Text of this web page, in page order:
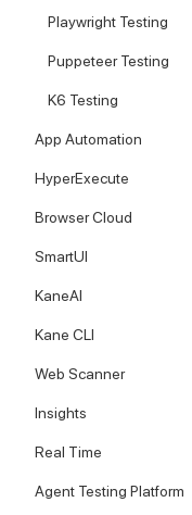
Playwright Testing
Puppeteer Testing
K6 Testing
App Automation
HyperExecute
Browser Cloud
SmartUI
KaneAI
Kane CLI
Web Scanner
Insights
Real Time
Agent Testing Platform